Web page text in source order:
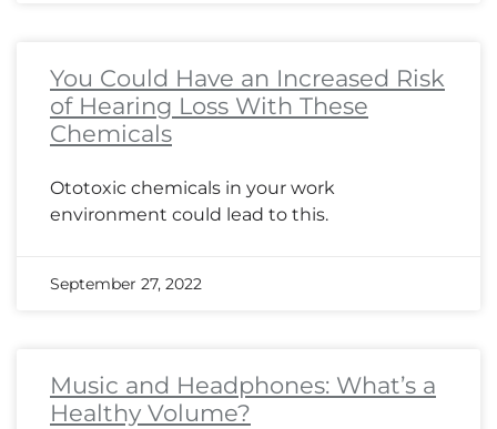
You Could Have an Increased Risk
of Hearing Loss With These
Chemicals
Ototoxic chemicals in your work
environment could lead to this.
September 27, 2022
Music and Headphones: What’s a
Healthy Volume?